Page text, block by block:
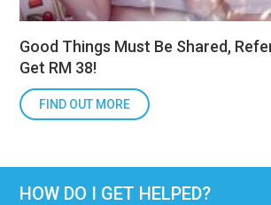
Good Things Must Be Shared,
Get RM 38!
FIND OUT MORE
HOW DO I GET HELPED?